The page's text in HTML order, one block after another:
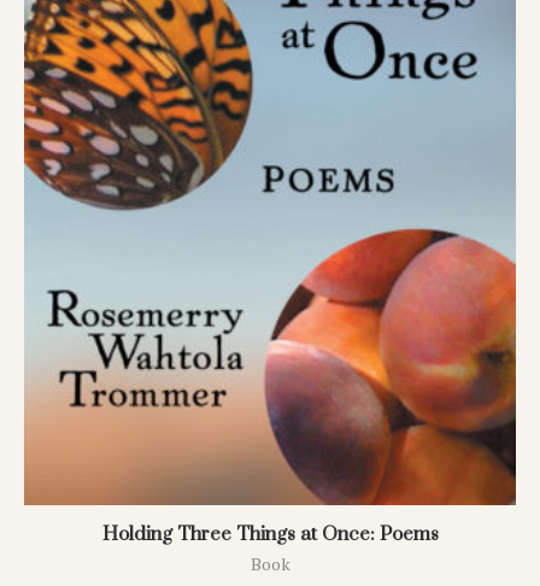
Holding Three Things at Once: Poems
Book